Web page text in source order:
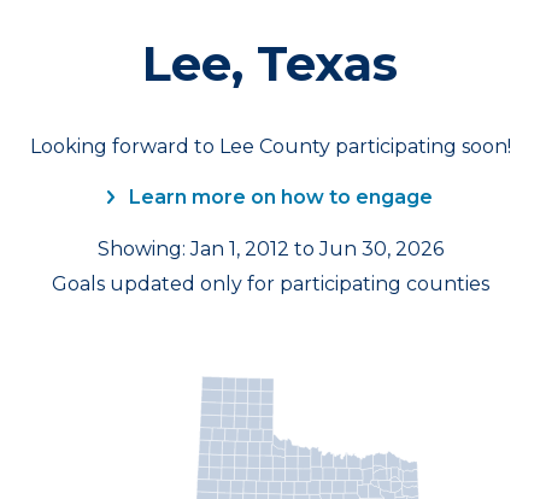
Lee, Texas
Looking forward to Lee County participating soon!
Learn more on how to engage
Showing: Jan 1, 2012 to Jun 30, 2026
Goals updated only for participating counties